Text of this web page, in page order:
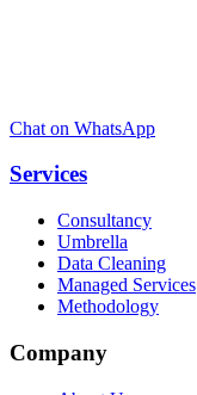
Chat on WhatsApp
Services
Consultancy
Umbrella
Data Cleaning
Managed Services
Methodology
Company